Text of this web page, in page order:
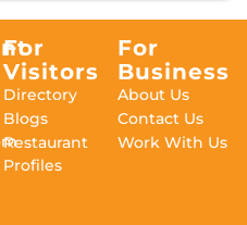
For
Visitors
Directory
Blogs
Restaurant
Profiles
For
Business
About Us
Contact Us
Work With Us